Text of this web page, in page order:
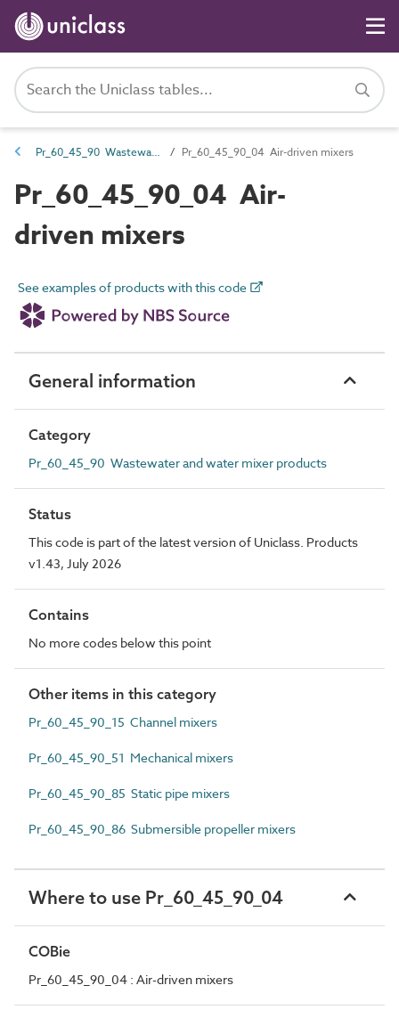
Pr_60_45_90 Wastewater and water mixer products Pr_60_45_90_04 Air-driven mixers
Pr_60_45_90_04 Air-
driven mixers
See examples of products with this code
General information
Category
Pr_60_45_90 Wastewater and water mixer products
Status
This code is part of the latest version of Uniclass. Products
v1.43, July 2026
Contains
No more codes below this point
Other items in this category
Pr_60_45_90_15 Channel mixers
Pr_60_45_90_51 Mechanical mixers
Pr_60_45_90_85 Static pipe mixers
Pr_60_45_90_86 Submersible propeller mixers
Where to use Pr_60_45_90_04
COBie
Pr_60_45_90_04 : Air-driven mixers